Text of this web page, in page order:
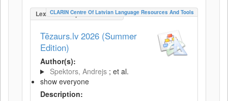
LexicalConceptualResource
CLARIN Centre Of Latvian Language Resources And Tools
Tēzaurs.lv 2026 (Summer
Edition)
Author(s):
Spektors, Andrejs ; et al.
show everyone
Description: